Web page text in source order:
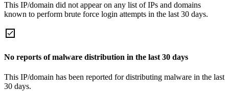
This IP/domain did not appear on any list of IPs and domains
known to perform brute force login attempts in the last 30 days.
No reports of malware distribution in the last 30 days
This IP/domain has been reported for distributing malware in the last
30 days.